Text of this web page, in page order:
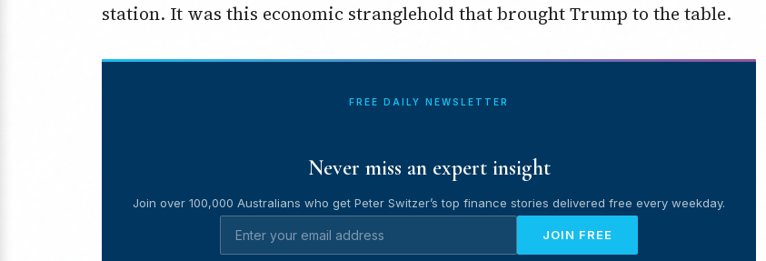
station. It was this economic stranglehold that brought Trump to the table.
FREE DAILY NEWSLETTER
Never miss an expert insight
Join over 100,000 Australians who get Peter Switzer’s top finance stories delivered free every weekday.
JOIN FREE